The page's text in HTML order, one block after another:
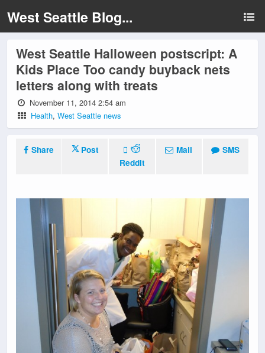
West Seattle Blog...
West Seattle Halloween postscript: A
Kids Place Too candy buyback nets
letters along with treats
November 11, 2014 2:54 am
Health,West Seattle news
Share
Post
Reddit
Mail SMS